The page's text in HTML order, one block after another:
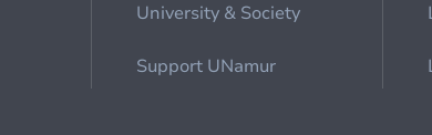
University & Society
Support UNamur